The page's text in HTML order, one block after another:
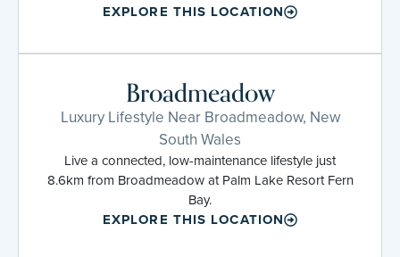
EXPLORE THIS LOCATION
Broadmeadow
Luxury Lifestyle Near Broadmeadow, New
South Wales
Live a connected, low-maintenance lifestyle just
8.6km from Broadmeadow at Palm Lake Resort Fern
Bay.
EXPLORE THIS LOCATION